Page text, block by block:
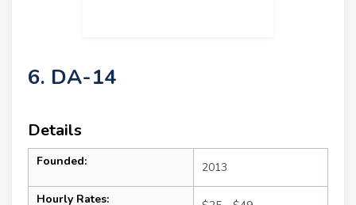
6. DA-14
Details
Founded: 2013
Hourly Rates: